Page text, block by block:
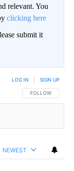
relevant. You
clicking here
submit it
FOLLOW THIS
FOLLOW
LOG IN SIGN UP
NEWEST